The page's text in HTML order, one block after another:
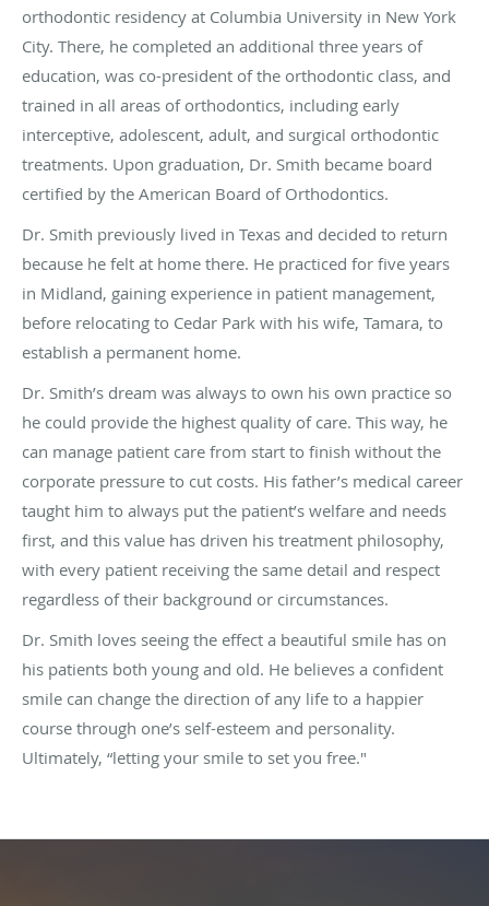
orthodontic residency at Columbia University in New York
City. There, he completed an additional three years of
education, was co-president of the orthodontic class, and
trained in all areas of orthodontics, including early
interceptive, adolescent, adult, and surgical orthodontic
treatments. Upon graduation, Dr. Smith became board
certified by the American Board of Orthodontics.
Dr. Smith previously lived in Texas and decided to return
because he felt at home there. He practiced for five years
in Midland, gaining experience in patient management,
before relocating to Cedar Park with his wife, Tamara, to
establish a permanent home.
Dr. Smith’s dream was always to own his own practice so
he could provide the highest quality of care. This way, he
can manage patient care from start to finish without the
corporate pressure to cut costs. His father’s medical career
taught him to always put the patient’s welfare and needs
first, and this value has driven his treatment philosophy,
with every patient receiving the same detail and respect
regardless of their background or circumstances.
Dr. Smith loves seeing the effect a beautiful smile has on
his patients both young and old. He believes a confident
smile can change the direction of any life to a happier
course through one’s self-esteem and personality.
Ultimately, “letting your smile to set you free."